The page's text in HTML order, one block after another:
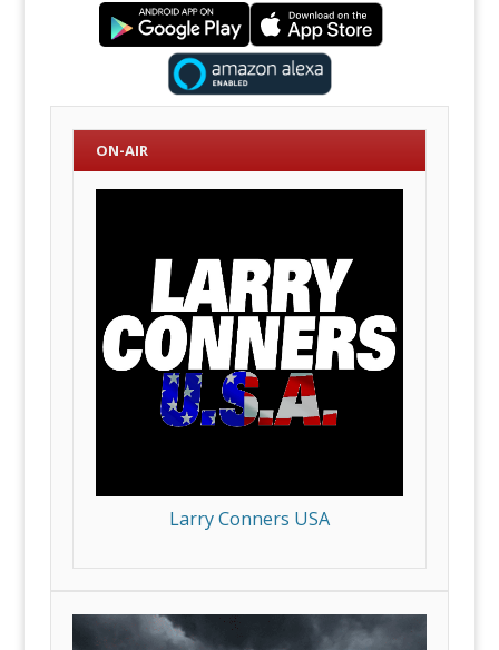
ON-AIR
Larry Conners USA